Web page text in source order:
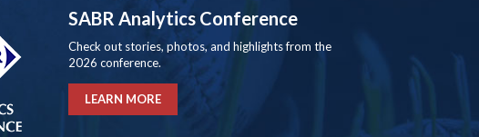
SABR Analytics Conference
Check out stories, photos, and highlights from the
2026 conference.
LEARN MORE